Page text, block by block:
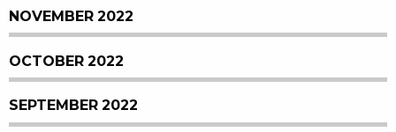
NOVEMBER 2022
OCTOBER 2022
SEPTEMBER 2022